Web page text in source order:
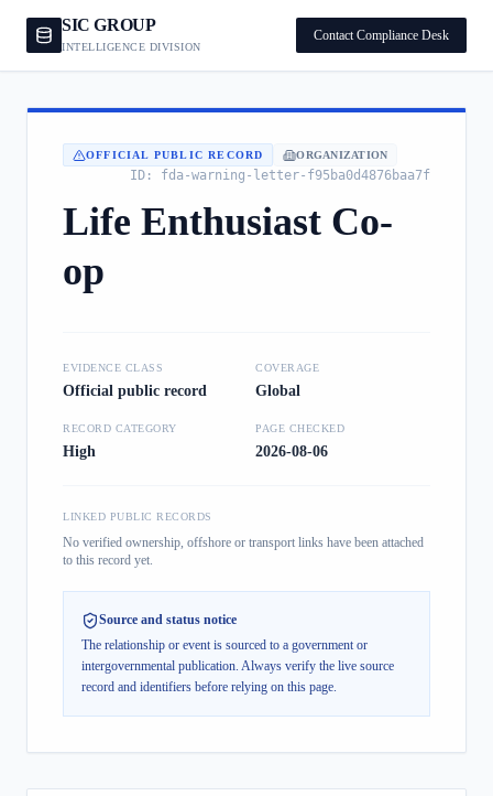
SIC GROUP
INTELLIGENCE DIVISION
Contact Compliance Desk
OFFICIAL PUBLIC RECORD ORGANIZATION
ID: fda-warning-letter-f95ba0d4876baa7f
Life Enthusiast Co-
op
EVIDENCE CLASS
Official public record
COVERAGE
Global
RECORD CATEGORY
High
PAGE CHECKED
2026-08-06
LINKED PUBLIC RECORDS
No verified ownership, offshore or transport links have been attached
to this record yet.
Source and status notice
The relationship or event is sourced to a government or
intergovernmental publication. Always verify the live source
record and identifiers before relying on this page.